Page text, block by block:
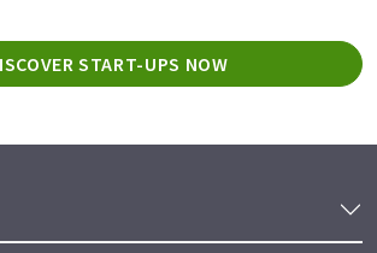
START-UPS NOW